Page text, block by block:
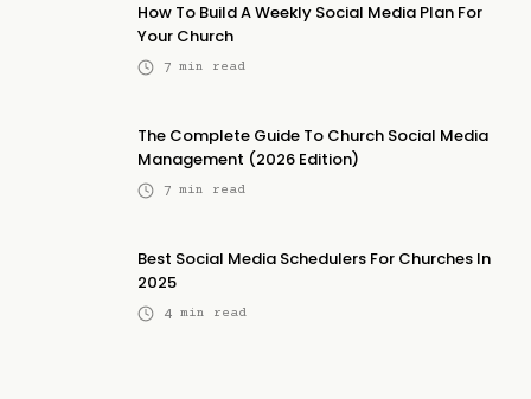
How To Build A Weekly Social Media Plan For
Your Church
7 min read
The Complete Guide To Church Social Media
Management (2026 Edition)
7 min read
Best Social Media Schedulers For Churches In
2025
4 min read